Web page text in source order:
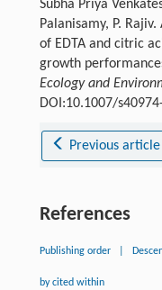
Subha Priya
Palanisamy, P.
of EDTA and citric
growth
Ecology and
DOI:10.1007/
Previous article
References
Publishing order
by cited within